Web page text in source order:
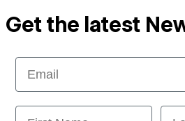
Get the latest
Email
First Name